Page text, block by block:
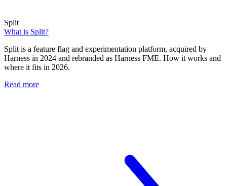
Split
What is Split?
Split is a feature flag and experimentation platform, acquired by
Harness in 2024 and rebranded as Harness FME. How it works and
where it fits in 2026.
Read more